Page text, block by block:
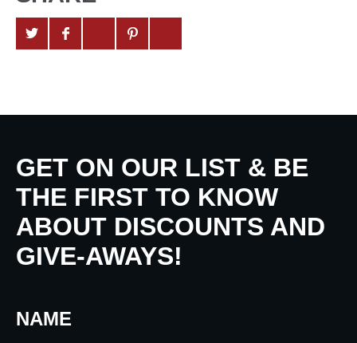
GET ON OUR LIST & BE
THE FIRST TO KNOW
ABOUT DISCOUNTS AND
GIVE-AWAYS!
NAME